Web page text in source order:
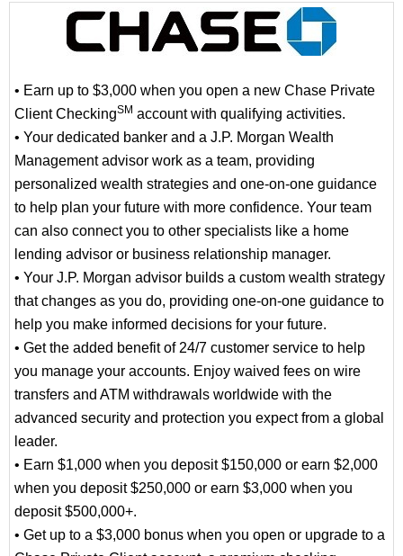
• Earn up to $3,000 when you open a new Chase Private
Client CheckingSM account with qualifying activities.
• Your dedicated banker and a J.P. Morgan Wealth
Management advisor work as a team, providing
personalized wealth strategies and one-on-one guidance
to help plan your future with more confidence. Your team
can also connect you to other specialists like a home
lending advisor or business relationship manager.
• Your J.P. Morgan advisor builds a custom wealth strategy
that changes as you do, providing one-on-one guidance to
help you make informed decisions for your future.
• Get the added benefit of 24/7 customer service to help
you manage your accounts. Enjoy waived fees on wire
transfers and ATM withdrawals worldwide with the
advanced security and protection you expect from a global
leader.
• Earn $1,000 when you deposit $150,000 or earn $2,000
when you deposit $250,000 or earn $3,000 when you
deposit $500,000+.
• Get up to a $3,000 bonus when you open or upgrade to a